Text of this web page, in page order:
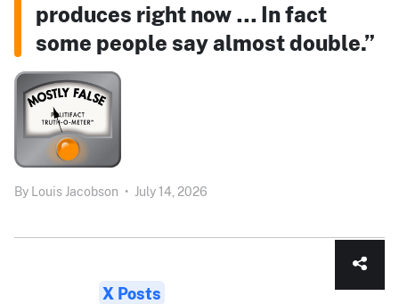
produces right now … In fact
some people say almost double.”
By Louis Jacobson • July 14, 2026
X Posts